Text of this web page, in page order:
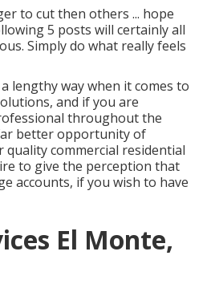
to cut then others ... hope
5 posts will certainly all
Simply do what really feels
lengthy way when it comes to
and if you are
throughout the
better opportunity of
commercial residential
to give the perception that
accounts, if you wish to have
El Monte,